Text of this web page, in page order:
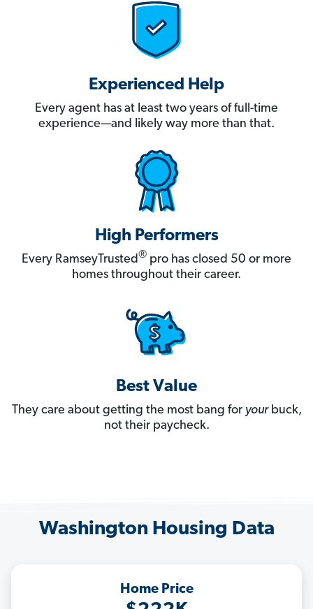
Experienced Help
Every agent has at least two years of full-time
experience—and likely way more than that.
High Performers
Every RamseyTrusted® pro has closed 50 or more
homes throughout their career.
Best Value
They care about getting the most bang for yourbuck,
not their paycheck.
Washington Housing Data
Home Price